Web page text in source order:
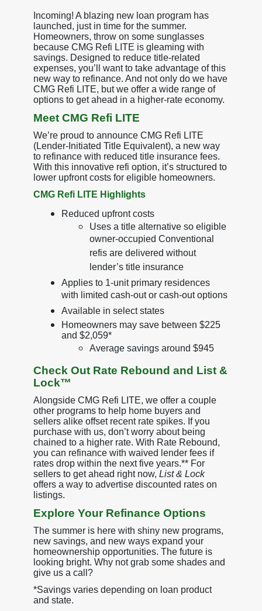
Incoming! A blazing new loan program has
launched, just in time for the summer.
Homeowners, throw on some sunglasses
because CMG Refi LITE is gleaming with
savings. Designed to reduce title-related
expenses, you’ll want to take advantage of this
new way to refinance. And not only do we have
CMG Refi LITE, but we offer a wide range of
options to get ahead in a higher-rate economy.
Meet CMG Refi LITE
We’re proud to announce CMG Refi LITE
(Lender-Initiated Title Equivalent), a new way
to refinance with reduced title insurance fees.
With this innovative refi option, it’s structured to
lower upfront costs for eligible homeowners.
CMG Refi LITE Highlights
Reduced upfront costs
Uses a title alternative so eligible
owner-occupied Conventional
refis are delivered without
lender’s title insurance
Applies to 1-unit primary residences
with limited cash-out or cash-out options
Available in select states
Homeowners may save between $225
and $2,059*
Average savings around $945
Check Out Rate Rebound and List &
Lock™
Alongside CMG Refi LITE, we offer a couple
other programs to help home buyers and
sellers alike offset recent rate spikes. If you
purchase with us, don’t worry about being
chained to a higher rate. With Rate Rebound,
you can refinance with waived lender fees if
rates drop within the next five years.** For
sellers to get ahead right now, List & Lock
offers a way to advertise discounted rates on
listings.
Explore Your Refinance Options
The summer is here with shiny new programs,
new savings, and new ways expand your
homeownership opportunities. The future is
looking bright. Why not grab some shades and
give us a call?
*Savings varies depending on loan product
and state.